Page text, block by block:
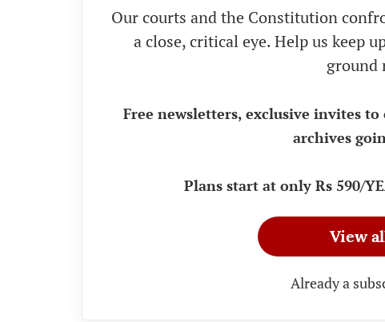
Our courts and the Constitution
a close, critical eye. Help us keep
ground
Free newsletters, exclusive invites
archives
Plans start at only Rs 590/
View
Already a